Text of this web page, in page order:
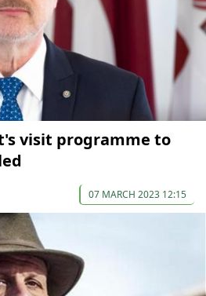
visit programme to
07 MARCH 2023 12:15